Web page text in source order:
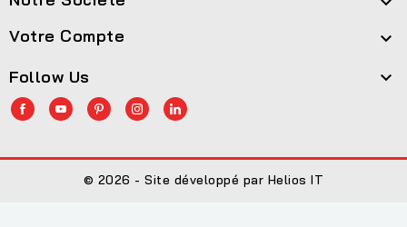
Votre Compte 
Follow Us 
© 2026 - Site développé par Helios IT